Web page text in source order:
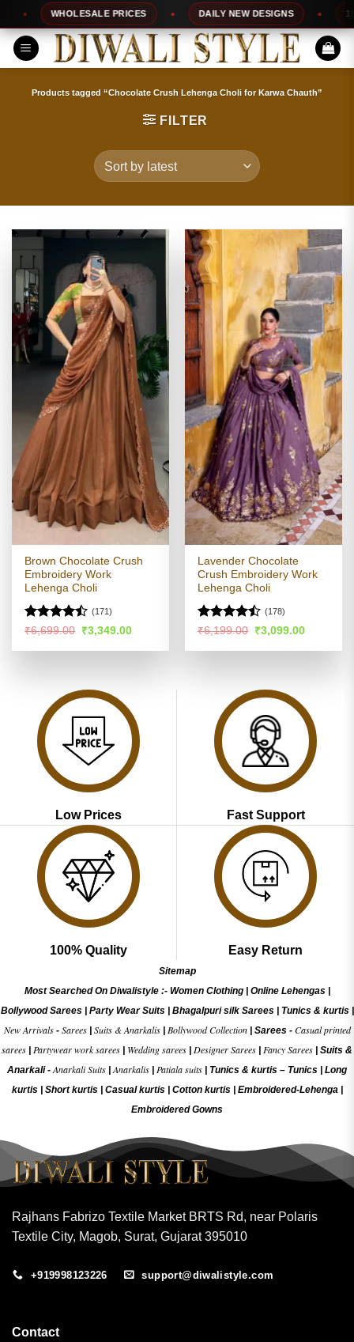
to
content
WHOLESALE PRICES DAILY NEW DESIGNS
Products tagged “Chocolate Crush Lehenga Choli for Karwa Chauth”
FILTER
Brown Chocolate Crush
Embroidery Work
Lehenga Choli
Rated
of 5
(171)
₹6,699.00 Original
price
was:
₹3,349.00Current
is:
Lavender Chocolate
Crush Embroidery Work
Lehenga Choli
Rated
of 5
(178)
₹6,199.00 Original
price
was:
₹3,099.00Current
is:
Low Prices Fast Support
100% Quality Easy Return
Sitemap
Most Searched On Diwalistyle :- Women Clothing| Online Lehengas|
Bollywood Sarees| Party Wear Suits| Bhagalpuri silk Sarees| Tunics & kurtis|
New Arrivals- Sarees| Suits & Anarkalis| Bollywood Collection| Sarees - Casual printed
sarees
Partywear work sarees Wedding sarees Designer Sarees Fancy Sarees
Suits &
Anarkali -Anarkali Suits |Anarkalis Patiala suits Tunics & kurtis – Tunics
Long
kurtis
Short kurtis Casual kurtis Cotton kurtis Embroidered-Lehenga|
Embroidered Gowns
Rajhans Fabrizo Textile Market BRTS Rd, near Polaris
Textile City, Magob, Surat, Gujarat 395010
+919998123226 support@diwalistyle.com
Contact